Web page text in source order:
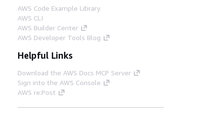
AWS Code Example Library
AWS CLI
AWS Builder Center
AWS Developer Tools Blog
Helpful Links
Download the AWS Docs MCP Server
Sign into the AWS Console
AWS re:Post